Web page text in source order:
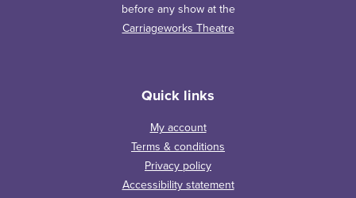
before any show at the
Carriageworks Theatre
Quick links
My account
Terms & conditions
Privacy policy
Accessibility statement